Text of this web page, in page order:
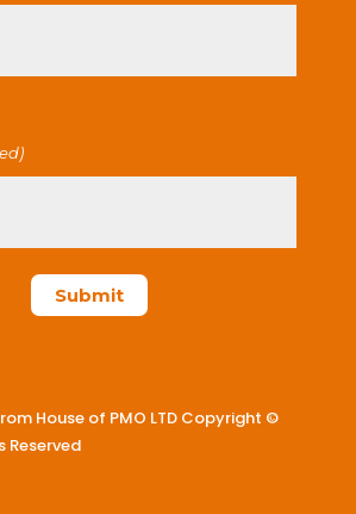
House of PMO LTD Copyright ©
Reserved